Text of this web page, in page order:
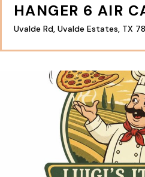
HANGER 6 AIR
Uvalde Rd, Uvalde Estates, TX